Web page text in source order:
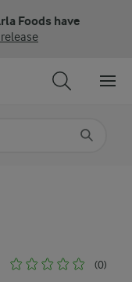
Foods have
(0)